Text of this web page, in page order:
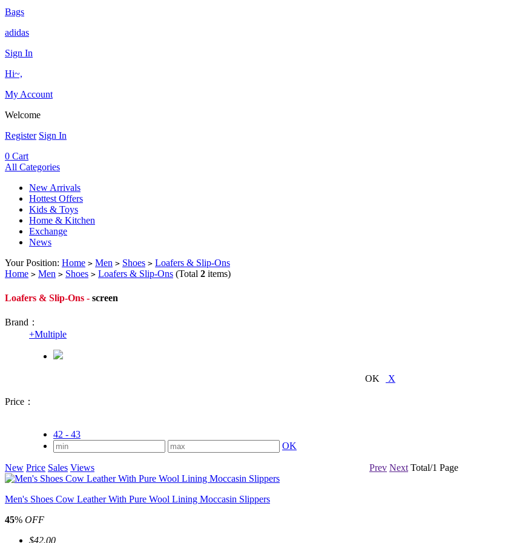
Bags
adidas
Sign In
Hi~,
My Account
Welcome
Register Sign In
0 Cart
All Categories
New Arrivals
Hottest Offers
Kids & Toys
Home & Kitchen
Exchange
News
Your Position: Home > Men > Shoes > Loafers & Slip-Ons
Home > Men > Shoes > Loafers & Slip-Ons (Total 2 items)
Loafers & Slip-Ons - screen
Brand：
+Multiple
OK X
Price：
42 - 43
OK
New Price Sales Views Prev Next Total/1 Page
Men's Shoes Cow Leather With Pure Wool Lining Moccasin Slippers
45% OFF
$42.00